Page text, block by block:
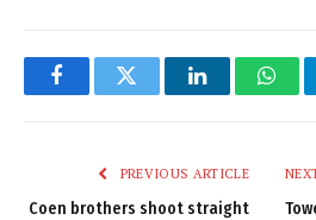
FacebookTwitter LinkedIn
PREVIOUS ARTICLE
Coen brothers shoot straight